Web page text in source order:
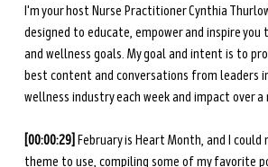
I'm your host Nurse Practitioner Cynthia
designed to educate, empower and inspire you
and wellness goals. My goal and intent is to
best content and conversations from leaders
wellness industry each week and impact over
[00:00:29] February is Heart Month, and I
theme to use, compiling some of my favorite